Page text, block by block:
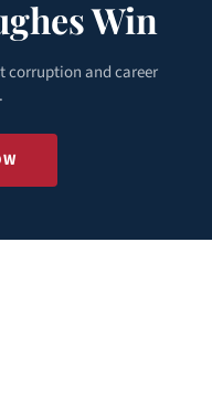
Win
corruption and career